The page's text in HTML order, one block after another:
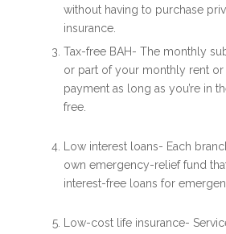
without having to purchase
insurance.
Tax-free BAH- The monthly
or part of your monthly rent
payment as long as you’re in
free.
Low interest loans- Each
own emergency-relief fund
interest-free loans for
Low-cost life insurance-